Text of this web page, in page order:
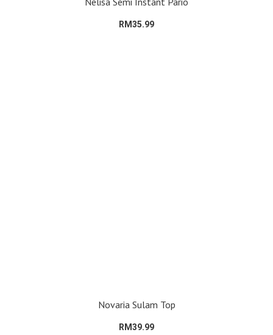
RM35.99
Novaria Sulam Top
RM39.99